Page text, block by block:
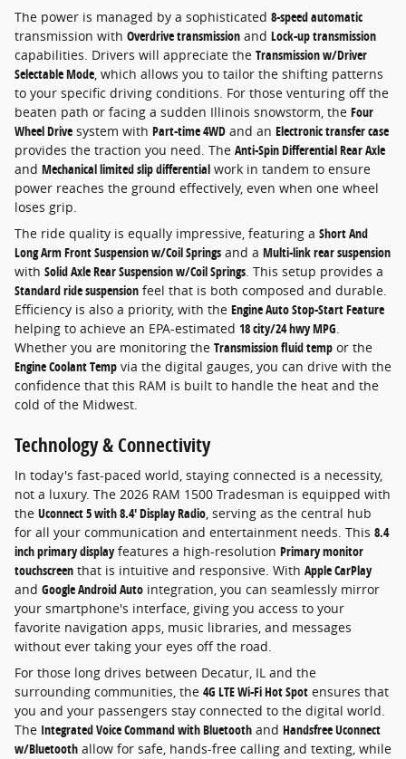
The power is managed by a sophisticated 8-speed automatic
transmission with Overdrive transmission and Lock-up transmission
capabilities. Drivers will appreciate the Transmission w/Driver
Selectable Mode, which allows you to tailor the shifting patterns
to your specific driving conditions. For those venturing off the
beaten path or facing a sudden Illinois snowstorm, the Four
Wheel Drive system with Part-time 4WD and an Electronic transfer case
provides the traction you need. The Anti-Spin Differential Rear Axle
and Mechanical limited slip differential work in tandem to ensure
power reaches the ground effectively, even when one wheel
loses grip.
The ride quality is equally impressive, featuring a Short And
Long Arm Front Suspension w/Coil Springs and a Multi-link rear suspension
with Solid Axle Rear Suspension w/Coil Springs. This setup provides a
Standard ride suspension feel that is both composed and durable.
Efficiency is also a priority, with the Engine Auto Stop-Start Feature
helping to achieve an EPA-estimated 18 city/24 hwy MPG.
Whether you are monitoring the Transmission fluid temp or the
Engine Coolant Temp via the digital gauges, you can drive with the
confidence that this RAM is built to handle the heat and the
cold of the Midwest.
Technology & Connectivity
In today's fast-paced world, staying connected is a necessity,
not a luxury. The 2026 RAM 1500 Tradesman is equipped with
the Uconnect 5 with 8.4' Display Radio, serving as the central hub
for all your communication and entertainment needs. This 8.4
inch primary displayfeatures a high-resolution Primary monitor
touchscreen that is intuitive and responsive. With Apple CarPlay
and Google Android Auto integration, you can seamlessly mirror
your smartphone's interface, giving you access to your
favorite navigation apps, music libraries, and messages
without ever taking your eyes off the road.
For those long drives between Decatur, IL and the
surrounding communities, the 4G LTE Wi-Fi Hot Spot ensures that
you and your passengers stay connected to the digital world.
The Integrated Voice Command with Bluetooth and Handsfree Uconnect
w/Bluetooth allow for safe, hands-free calling and texting, while